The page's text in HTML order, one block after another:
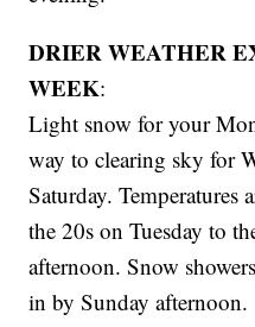
DRIER WEATHER
WEEK:
Light snow for your
way to clearing sky for
Saturday. Temperatures
the 20s on Tuesday to
afternoon. Snow
in by Sunday afternoon.